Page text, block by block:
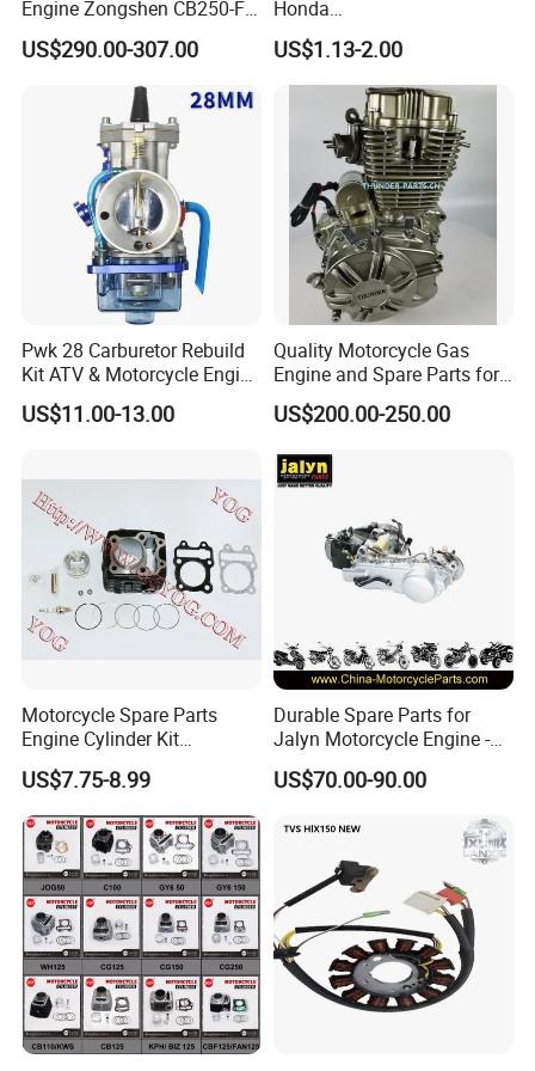
CB1/CGX125/ACE125
SDH110-16 WAVE110 PGM-FI
SDH110-19 WAVE110 Carb
WAVE125 Carb
WAVE125 I ANF125
Company Information:
Engine Zongshen CB250-F
250cc for Motor Cycle Dirt
Bike Motorcross Universal
US$290.00-307.00
Honda
Pcx/Sh/Dio/Vision/XL
Motorcycle Accessories
Wholesale
US$1.13-2.00
Pwk 28 Carburetor Rebuild
Kit ATV & Motorcycle Engine
Parts for 125cc-250cc 2t/4t
Fuel Systems
US$11.00-13.00
Quality Motorcycle Gas
Engine and Spare Parts for
Scooter/Dirt
Bike/Tricycles/Cg125
0/Gy6-
125/150/70cc/90cc/110cc/
125cc/200cc/250cc
US$200.00-250.00
Motorcycle Spare Parts
Engine Cylinder Kit
Bajajboxer Bm150
Bm100esks
US$7.75-8.99
Durable Spare Parts for
Jalyn Motorcycle Engine -
Gy6-150
US$70.00-90.00